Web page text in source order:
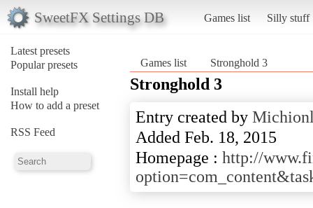
SweetFX Settings DB Games list Silly stuff
Latest presets
Popular presets
Install help
How to add a preset
RSS Feed
Games list Stronghold 3
Stronghold 3
Entry created by
Added Feb. 18, 2015
Homepage : http://